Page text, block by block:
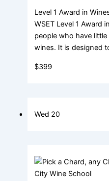
Level 1 Award in
WSET Level 1 Award
people who have
wines. It is designed
$399
Wed 20